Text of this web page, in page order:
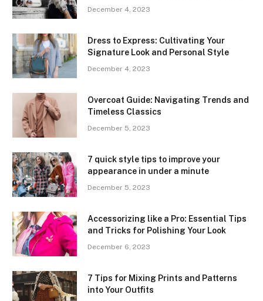
December 4, 2023
Dress to Express: Cultivating Your
Signature Look and Personal Style
December 4, 2023
Overcoat Guide: Navigating Trends and
Timeless Classics
December 5, 2023
7 quick style tips to improve your
appearance in under a minute
December 5, 2023
Accessorizing like a Pro: Essential Tips
and Tricks for Polishing Your Look
December 6, 2023
7 Tips for Mixing Prints and Patterns
into Your Outfits